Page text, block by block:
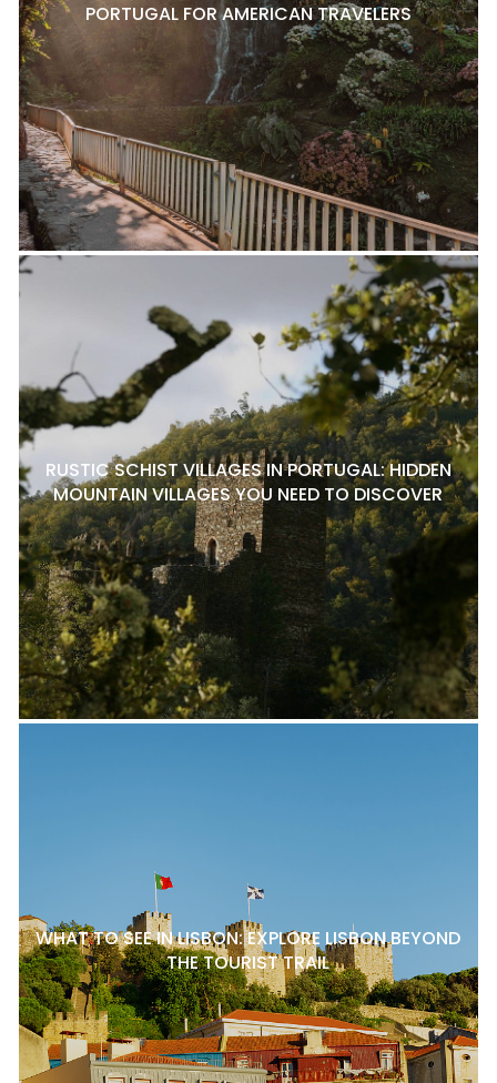
PORTUGAL FOR AMERICAN TRAVELERS
RUSTIC SCHIST VILLAGES IN PORTUGAL: HIDDEN
MOUNTAIN VILLAGES YOU NEED TO DISCOVER
WHAT TO SEE IN LISBON: EXPLORE LISBON BEYOND
THE TOURIST TRAIL